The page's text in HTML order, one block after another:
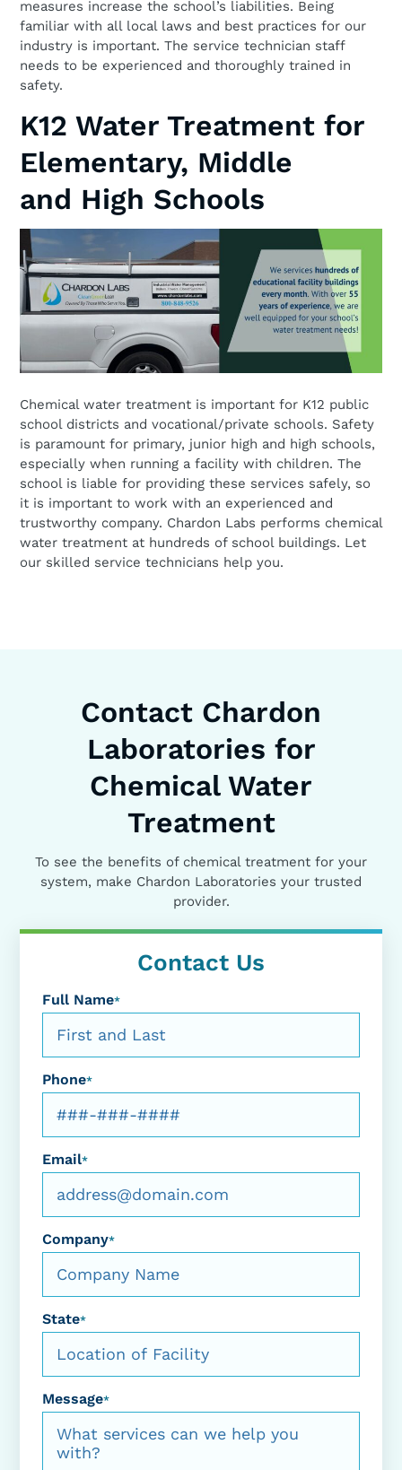
measures increase the school’s liabilities. Being
familiar with all local laws and best practices for our
industry is important. The service technician staff
needs to be experienced and thoroughly trained in
safety.
K12 Water Treatment for
Elementary, Middle
and High Schools
Chemical water treatment is important for K12 public
school districts and vocational/private schools. Safety
is paramount for primary, junior high and high schools,
especially when running a facility with children. The
school is liable for providing these services safely, so
it is important to work with an experienced and
trustworthy company. Chardon Labs performs chemical
water treatment at hundreds of school buildings. Let
our skilled service technicians help you.
Contact Chardon
Laboratories for
Chemical Water
Treatment
To see the benefits of chemical treatment for your
system, make Chardon Laboratories your trusted
provider.
Contact Us
Full Name*
Phone*
Email*
Company*
State*
Message*